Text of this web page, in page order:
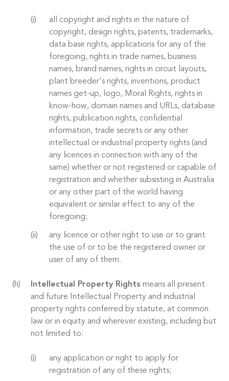
all copyright and rights in the nature of
copyright, design rights, patents, trademarks,
data base rights, applications for any of the
foregoing, rights in trade names, business
names, brand names, rights in circuit layouts,
plant breeder's rights, inventions, product
names get-up, logo, Moral Rights, rights in
know-how, domain names and URLs, database
rights, publication rights, confidential
information, trade secrets or any other
intellectual or industrial property rights (and
any licences in connection with any of the
same) whether or not registered or capable of
registration and whether subsisting in Australia
or any other part of the world having
equivalent or similar effect to any of the
foregoing;
any licence or other right to use or to grant
the use of or to be the registered owner or
user of any of them.
Intellectual Property Rights means all present
and future Intellectual Property and industrial
property rights conferred by statute, at common
law or in equity and wherever existing, including but
not limited to:
any application or right to apply for
registration of any of these rights;